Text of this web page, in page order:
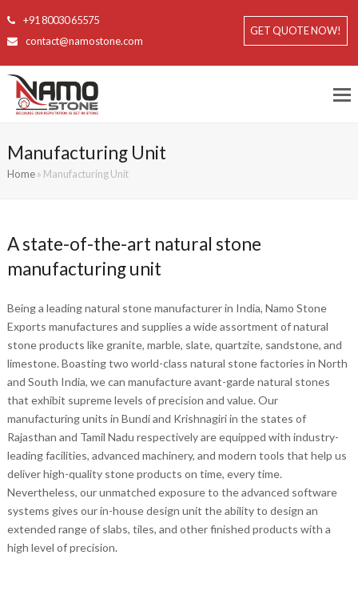
+91 80030 65575
contact@namostone.com
GET QUOTE NOW!
Manufacturing Unit
Home» Manufacturing Unit
A state-of-the-art natural stone
manufacturing unit
Being a leading natural stone manufacturer in India, Namo Stone
Exports manufactures and supplies a wide assortment of natural
stone products like granite, marble, slate, quartzite, sandstone, and
limestone. Boasting two world-class natural stone factories in North
and South India, we can manufacture avant-garde natural stones
that exhibit supreme levels of precision and value. Our
manufacturing units in Bundi and Krishnagiri in the states of
Rajasthan and Tamil Nadu respectively are equipped with industry-
leading facilities, advanced machinery, and modern tools that help us
deliver high-quality stone products on time, every time.
Nevertheless, our unmatched exposure to the advanced software
systems gives our in-house design unit the ability to design an
extended range of slabs, tiles, and other finished products with a
high level of precision.